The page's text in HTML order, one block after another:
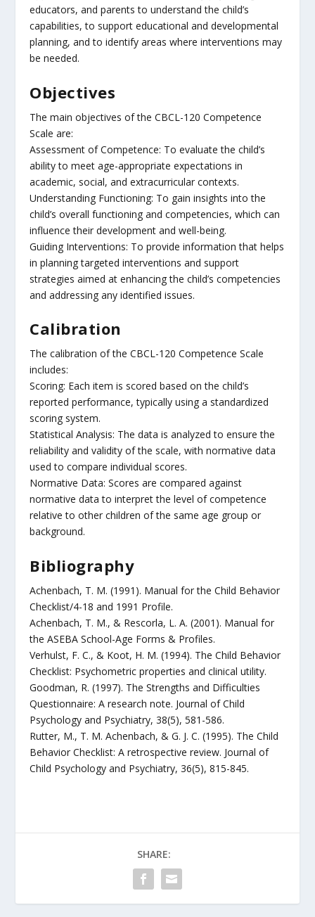
educators, and parents to understand the child’s
capabilities, to support educational and developmental
planning, and to identify areas where interventions may
be needed.
Objectives
The main objectives of the CBCL-120 Competence
Scale are:
Assessment of Competence: To evaluate the child’s
ability to meet age-appropriate expectations in
academic, social, and extracurricular contexts.
Understanding Functioning: To gain insights into the
child’s overall functioning and competencies, which can
influence their development and well-being.
Guiding Interventions: To provide information that helps
in planning targeted interventions and support
strategies aimed at enhancing the child’s competencies
and addressing any identified issues.
Calibration
The calibration of the CBCL-120 Competence Scale
includes:
Scoring: Each item is scored based on the child’s
reported performance, typically using a standardized
scoring system.
Statistical Analysis: The data is analyzed to ensure the
reliability and validity of the scale, with normative data
used to compare individual scores.
Normative Data: Scores are compared against
normative data to interpret the level of competence
relative to other children of the same age group or
background.
Bibliography
Achenbach, T. M. (1991). Manual for the Child Behavior
Checklist/4-18 and 1991 Profile.
Achenbach, T. M., & Rescorla, L. A. (2001). Manual for
the ASEBA School-Age Forms & Profiles.
Verhulst, F. C., & Koot, H. M. (1994). The Child Behavior
Checklist: Psychometric properties and clinical utility.
Goodman, R. (1997). The Strengths and Difficulties
Questionnaire: A research note. Journal of Child
Psychology and Psychiatry, 38(5), 581-586.
Rutter, M., T. M. Achenbach, & G. J. C. (1995). The Child
Behavior Checklist: A retrospective review. Journal of
Child Psychology and Psychiatry, 36(5), 815-845.
SHARE: